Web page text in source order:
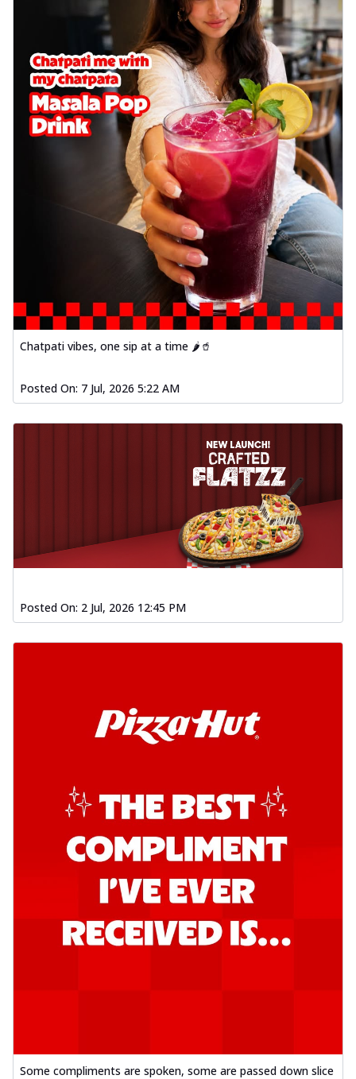
Chatpati vibes, one sip at a time 🌶️🥤
Posted On: 7 Jul, 2026 5:22 AM
Posted On: 2 Jul, 2026 12:45 PM
Some compliments are spoken, some are passed down slice